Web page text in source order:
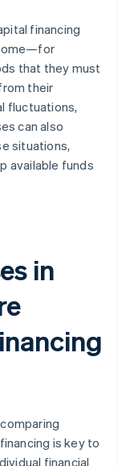
financing
that they must
their
fluctuations,
can also
situations,
available funds
in
is key to
financial